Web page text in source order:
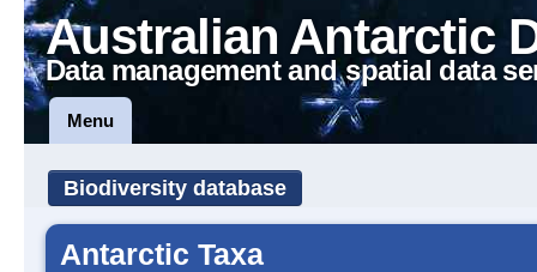
Australian Antarctic
Data management and spatial data
Menu
Biodiversity database
Antarctic Taxa